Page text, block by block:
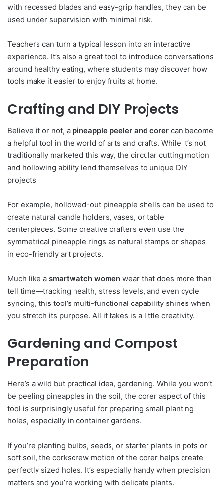
with recessed blades and easy-grip handles, they can be
used under supervision with minimal risk.
Teachers can turn a typical lesson into an interactive
experience. It’s also a great tool to introduce conversations
around healthy eating, where students may discover how
tools make it easier to enjoy fruits at home.
Crafting and DIY Projects
Believe it or not, a pineapple peeler and corer can become
a helpful tool in the world of arts and crafts. While it’s not
traditionally marketed this way, the circular cutting motion
and hollowing ability lend themselves to unique DIY
projects.
For example, hollowed-out pineapple shells can be used to
create natural candle holders, vases, or table
centerpieces. Some creative crafters even use the
symmetrical pineapple rings as natural stamps or shapes
in eco-friendly art projects.
Much like a smartwatch women wear that does more than
tell time—tracking health, stress levels, and even cycle
syncing, this tool’s multi-functional capability shines when
you stretch its purpose. All it takes is a little creativity.
Gardening and Compost
Preparation
Here’s a wild but practical idea, gardening. While you won’t
be peeling pineapples in the soil, the corer aspect of this
tool is surprisingly useful for preparing small planting
holes, especially in container gardens.
If you’re planting bulbs, seeds, or starter plants in pots or
soft soil, the corkscrew motion of the corer helps create
perfectly sized holes. It’s especially handy when precision
matters and you’re working with delicate plants.